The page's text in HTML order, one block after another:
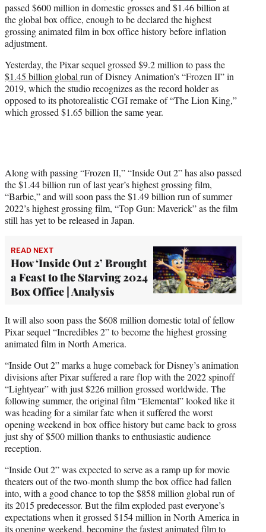
e
r
)
passed $600 million in domestic grosses and $1.46 billion at
the global box office, enough to be declared the highest
grossing animated film in box office history before inflation
adjustment.
Yesterday, the Pixar sequel grossed $9.2 million to pass the
$1.45 billion global run of Disney Animation’s “Frozen II” in
2019, which the studio recognizes as the record holder as
opposed to its photorealistic CGI remake of “The Lion King,”
which grossed $1.65 billion the same year.
Along with passing “Frozen II,” “Inside Out 2” has also passed
the $1.44 billion run of last year’s highest grossing film,
“Barbie,” and will soon pass the $1.49 billion run of summer
2022’s highest grossing film, “Top Gun: Maverick” as the film
still has yet to be released in Japan.
READ NEXT
How ‘Inside Out 2’ Brought
a Feast to the Starving 2024
Box Office | Analysis
It will also soon pass the $608 million domestic total of fellow
Pixar sequel “Incredibles 2” to become the highest grossing
animated film in North America.
“Inside Out 2” marks a huge comeback for Disney’s animation
divisions after Pixar suffered a rare flop with the 2022 spinoff
“Lightyear” with just $226 million grossed worldwide. The
following summer, the original film “Elemental” looked like it
was heading for a similar fate when it suffered the worst
opening weekend in box office history but came back to gross
just shy of $500 million thanks to enthusiastic audience
reception.
“Inside Out 2” was expected to serve as a ramp up for movie
theaters out of the two-month slump the box office had fallen
into, with a good chance to top the $858 million global run of
its 2015 predecessor. But the film exploded past everyone’s
expectations when it grossed $154 million in North America in
its opening weekend, becoming the fastest animated film to